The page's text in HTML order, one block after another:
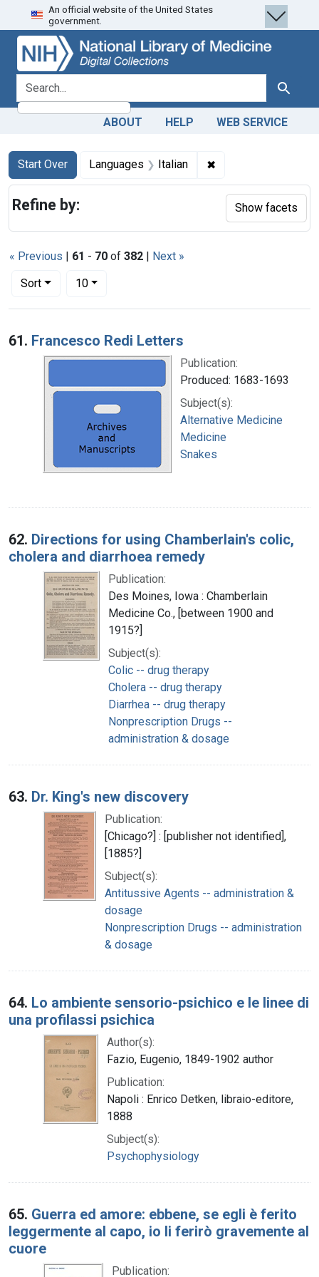
Skip
to
search
Skip to
main
content
Skip
to
first
result
An official website of the United States
government.
search for Search
ABOUT HELP WEB SERVICE
Search
Search Constraints
Start Over
You searched for:Languages Italian ✖
« Previous | 61 - 70 of 382 | Next »
Sort
Number of results to display per page
10per page
Search Results
61. Francesco Redi Letters
Publication:
Produced: 1683-1693
Subject(s):
Alternative Medicine
Medicine
Snakes
62. Directions for using Chamberlain's colic,
cholera and diarrhoea remedy
Publication:
Des Moines, Iowa : Chamberlain
Medicine Co., [between 1900 and
1915?]
Subject(s):
Colic -- drug therapy
Cholera -- drug therapy
Diarrhea -- drug therapy
Nonprescription Drugs --
administration & dosage
63. Dr. King's new discovery
Publication:
[Chicago?] : [publisher not identified],
[1885?]
Subject(s):
Antitussive Agents -- administration &
dosage
Nonprescription Drugs -- administration
& dosage
64. Lo ambiente sensorio-psichico e le linee di
una profilassi psichica
Author(s):
Fazio, Eugenio, 1849-1902 author
Publication:
Napoli : Enrico Detken, libraio-editore,
1888
Subject(s):
Psychophysiology
65. Guerra ed amore: ebbene, se egli è ferito
leggermente al capo, io li ferirò gravemente al
cuore
Publication:
Refine by: Show facets